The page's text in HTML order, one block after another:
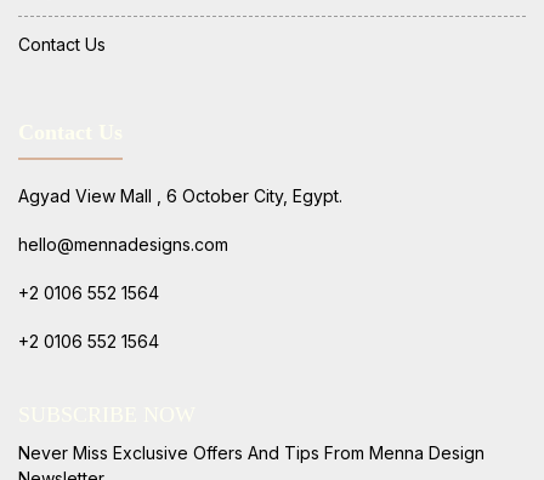
Contact Us
Agyad View Mall , 6 October City, Egypt.
hello@mennadesigns.com
+2 0106 552 1564
+2 0106 552 1564
Never Miss Exclusive Offers And Tips From Menna Design